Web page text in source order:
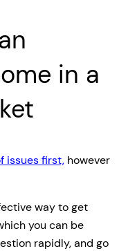
in a
issues first, however
way to get
you can be
rapidly, and go